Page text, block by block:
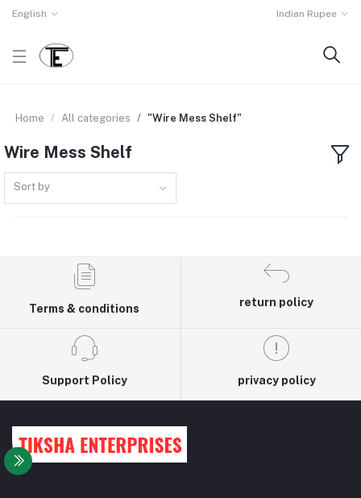
English Indian Rupee
Home All categories "Wire Mess Shelf"
Wire Mess Shelf
Sort by
Terms & conditions
return policy
Support Policy privacy policy